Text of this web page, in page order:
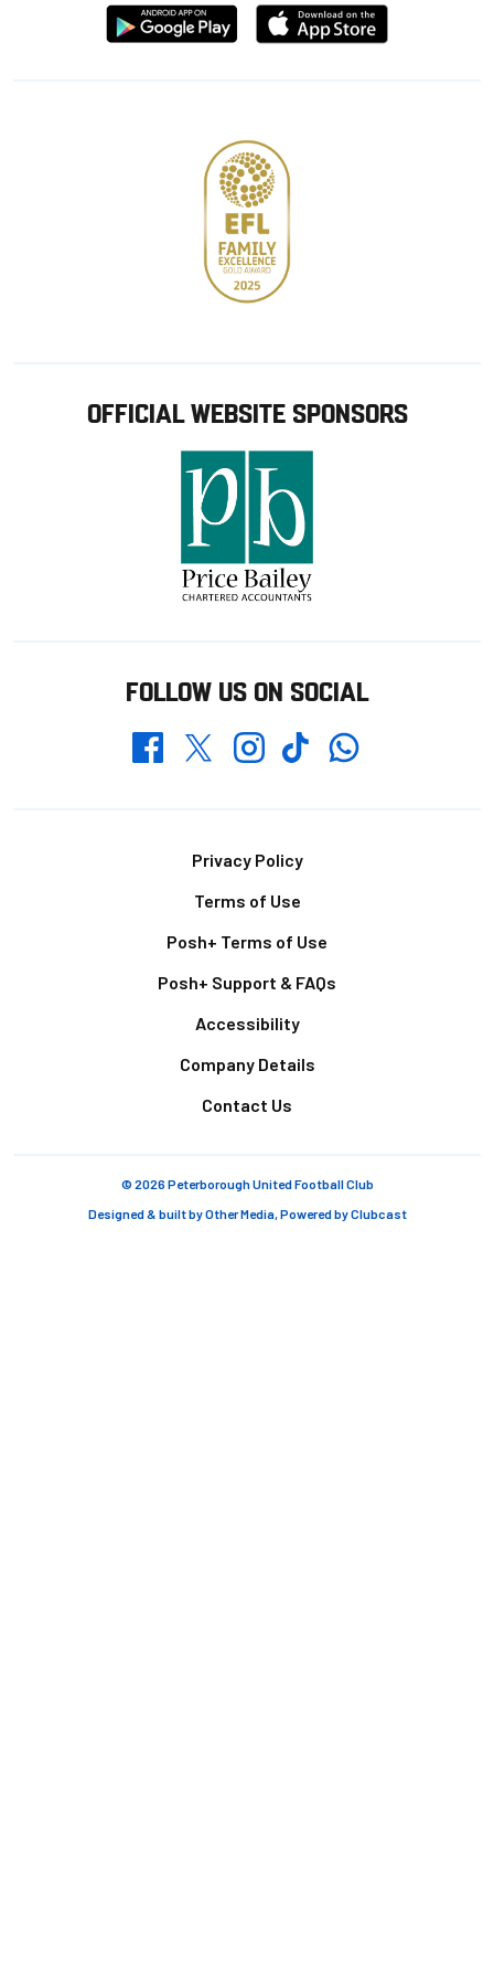
Download
from
Download
from
OFFICIAL WEBSITE SPONSORS
FOLLOW US ON SOCIAL
FacebookTwitterInstagramTikTokWhatsapp
Privacy Policy
Terms of Use
Posh+ Terms of Use
Posh+ Support & FAQs
Accessibility
Company Details
Contact Us
© 2026 Peterborough United Football Club
Designed & built byOther Media, Powered byClubcast